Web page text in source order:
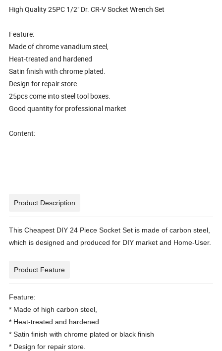
High Quality 25PC 1/2" Dr. CR-V Socket Wrench Set
Feature:
Made of chrome vanadium steel,
Heat-treated and hardened
Satin finish with chrome plated.
Design for repair store.
25pcs come into steel tool boxes.
Good quantity for professional market
Content:
Product Description
This Cheapest DIY 24 Piece Socket Set is made of carbon steel,
which is designed and produced for DIY market and Home-User.
Product Feature
Feature:
* Made of high carbon steel,
* Heat-treated and hardened
* Satin finish with chrome plated or black finish
* Design for repair store.